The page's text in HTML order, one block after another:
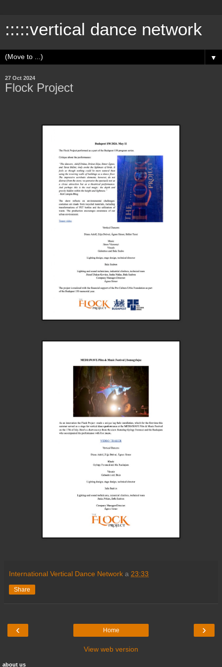
:::::vertical dance network
▼
27 Oct 2024
Flock Project
International Vertical Dance Network a 23:33
Share
‹ ›
Home
View web version
about us